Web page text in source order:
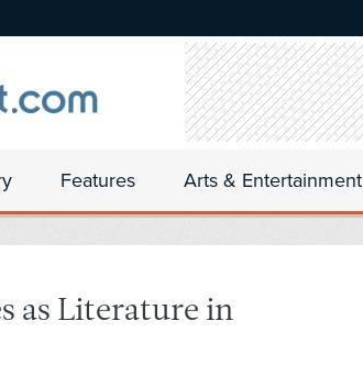
Features Arts & Entertainment
as Literature in